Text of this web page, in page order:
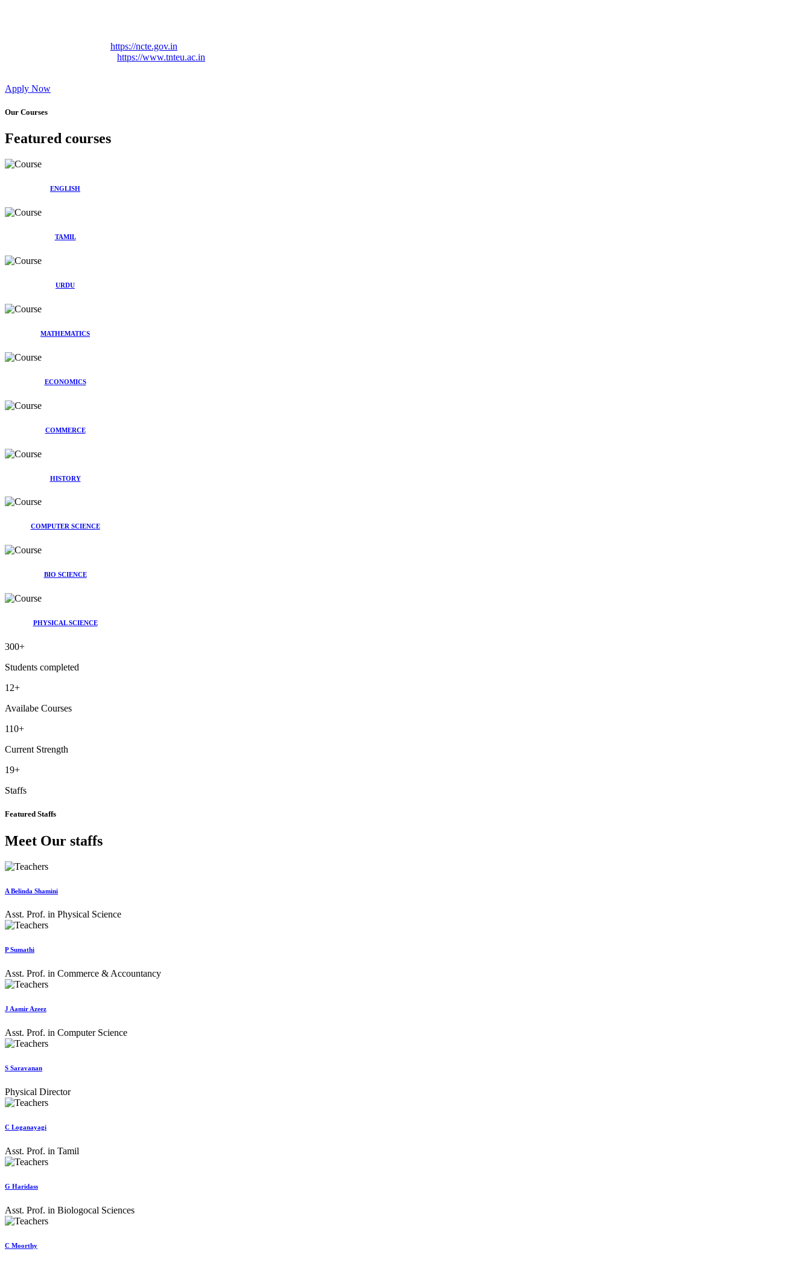
https://ncte.gov.in
https://www.tnteu.ac.in
Apply Now
Our Courses
Featured courses
ENGLISH
TAMIL
URDU
MATHEMATICS
ECONOMICS
COMMERCE
HISTORY
COMPUTER SCIENCE
BIO SCIENCE
PHYSICAL SCIENCE
300+
Students completed
12+
Availabe Courses
110+
Current Strength
19+
Staffs
Featured Staffs
Meet Our staffs
A Belinda Shamini
Asst. Prof. in Physical Science
P Sumathi
Asst. Prof. in Commerce & Accountancy
J Aamir Azeez
Asst. Prof. in Computer Science
S Saravanan
Physical Director
C Loganayagi
Asst. Prof. in Tamil
G Haridass
Asst. Prof. in Biologocal Sciences
C Moorthy